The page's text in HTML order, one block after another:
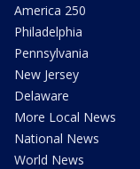
America 250
Philadelphia
Pennsylvania
New Jersey
Delaware
More Local News
National News
World News